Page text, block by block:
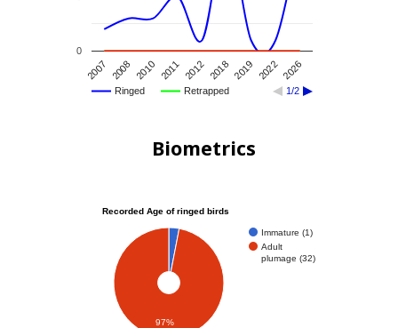
Ringed Retrapped 1/2
2007 2008 2010 2011 2012 2018 2019 2022 2026
0
Biometrics
Recorded Age of ringed birds
Immature (1)
Adult
plumage (32)
97%